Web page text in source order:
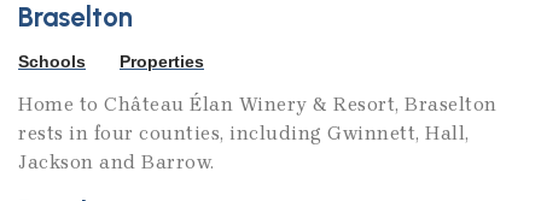
Braselton
Schools Properties
Home to Château Élan Winery & Resort, Braselton
rests in four counties, including Gwinnett, Hall,
Jackson and Barrow.